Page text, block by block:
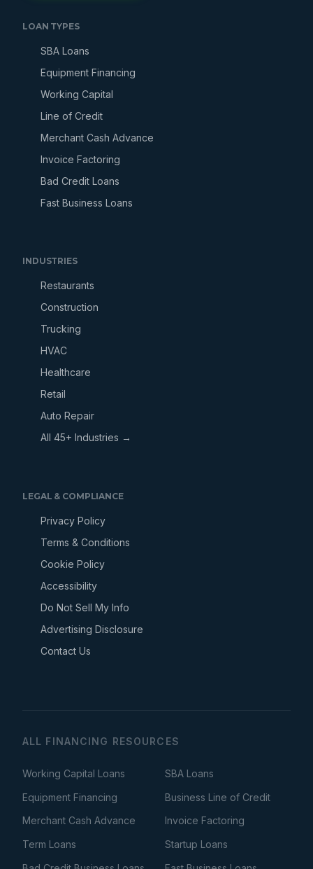
LOAN TYPES
SBA Loans
Equipment Financing
Working Capital
Line of Credit
Merchant Cash Advance
Invoice Factoring
Bad Credit Loans
Fast Business Loans
INDUSTRIES
Restaurants
Construction
Trucking
HVAC
Healthcare
Retail
Auto Repair
All 45+ Industries →
LEGAL & COMPLIANCE
Privacy Policy
Terms & Conditions
Cookie Policy
Accessibility
Do Not Sell My Info
Advertising Disclosure
Contact Us
ALL FINANCING RESOURCES
Working Capital Loans
SBA Loans
Equipment Financing
Business Line of Credit
Merchant Cash Advance
Invoice Factoring
Term Loans
Startup Loans